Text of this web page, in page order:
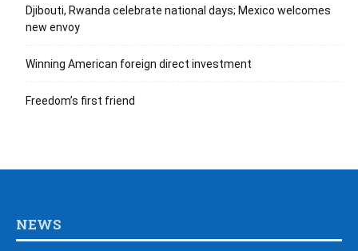
Djibouti, Rwanda celebrate national days; Mexico welcomes
new envoy
Winning American foreign direct investment
Freedom’s first friend
NEWS